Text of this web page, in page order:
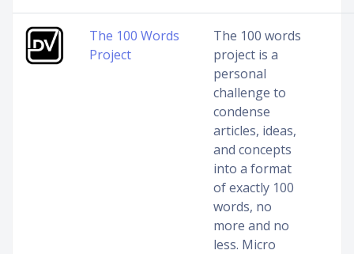
The 100 Words
Project
The 100 words
project is a
personal
challenge to
condense
articles, ideas,
and concepts
into a format
of exactly 100
words, no
more and no
less. Micro